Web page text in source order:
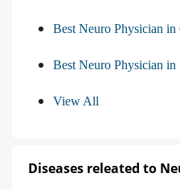
Best Neuro Physician in
Best Neuro Physician in
View All
Diseases releated to